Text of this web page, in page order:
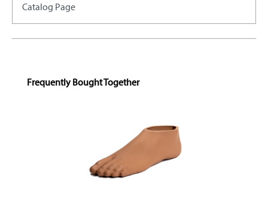
Catalog Page
Skip product gallery
Frequently Bought Together